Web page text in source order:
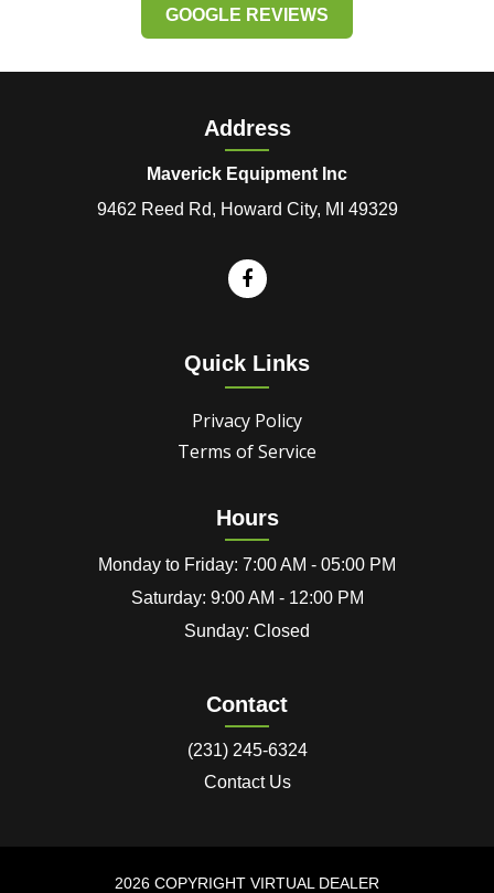
GOOGLE REVIEWS
Address
Maverick Equipment Inc
9462 Reed Rd, Howard City, MI 49329
Quick Links
Privacy Policy
Terms of Service
Hours
Monday to Friday: 7:00 AM - 05:00 PM
Saturday: 9:00 AM - 12:00 PM
Sunday: Closed
Contact
(231) 245-6324
Contact Us
2026 COPYRIGHT VIRTUAL DEALER